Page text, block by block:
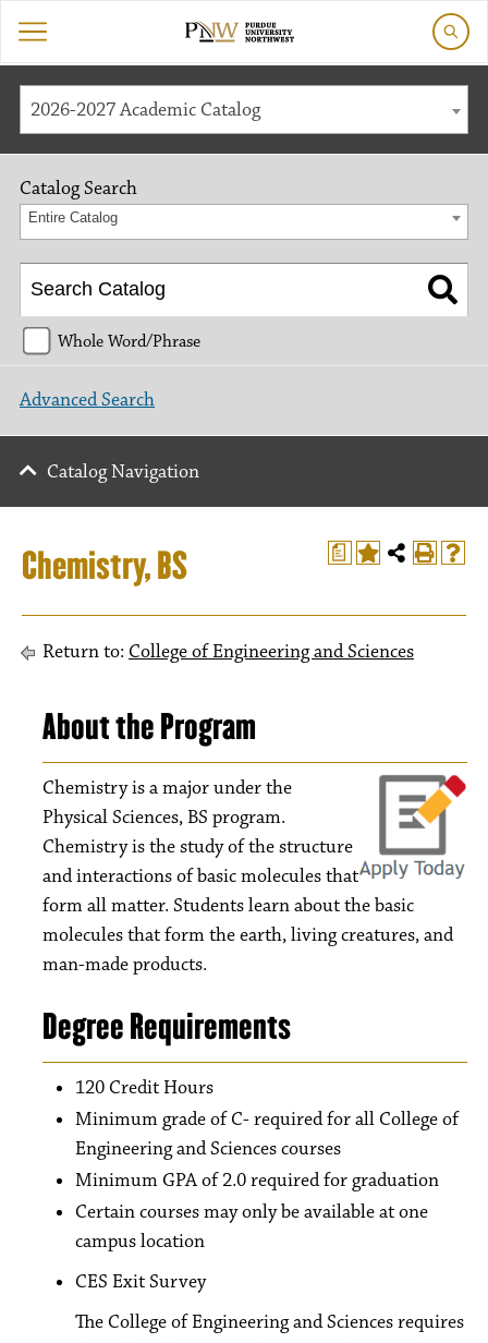
2026-2027 Academic Catalog
a
Chemistry, BS
Return to: College of Engineering and Sciences
About the Program
Chemistry is a major under the
Physical Sciences, BS program.
Chemistry is the study of the structure
and interactions of basic molecules that
form all matter. Students learn about the basic
molecules that form the earth, living creatures, and
man-made products.
Degree Requirements
120 Credit Hours
Minimum grade of C- required for all College of
Engineering and Sciences courses
Minimum GPA of 2.0 required for graduation
Certain courses may only be available at one
campus location
CES Exit Survey
The College of Engineering and Sciences requires
Catalog Search
Entire Catalog
Whole Word/Phrase
Advanced Search
Catalog Navigation